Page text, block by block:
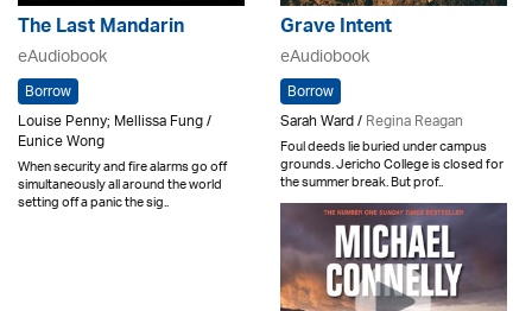
The Last Mandarin
eAudiobook
Borrow
Louise Penny; Mellissa Fung /
Eunice Wong
When security and fire alarms go off
simultaneously all around the world
setting off a panic the sig..
Grave Intent
eAudiobook
Borrow
Sarah Ward /Regina Reagan
Foul deeds lie buried under campus
grounds. Jericho College is closed for
the summer break. But prof..